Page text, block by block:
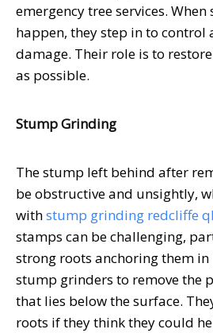
emergency tree services. When
happen, they step in to
damage. Their role is to
as possible.
Stump Grinding
The stump left behind after
be obstructive and unsightly,
withstump grinding redcliffe
stamps can be challenging,
strong roots anchoring them
stump grinders to remove the
that lies below the surface.
roots if they think they could